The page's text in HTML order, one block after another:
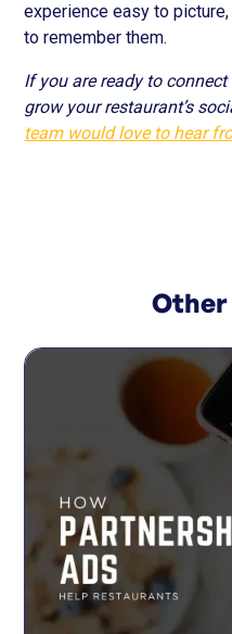
experience easy to
to remember them.
If you are ready to
grow your restaurant’s
team would love to hear